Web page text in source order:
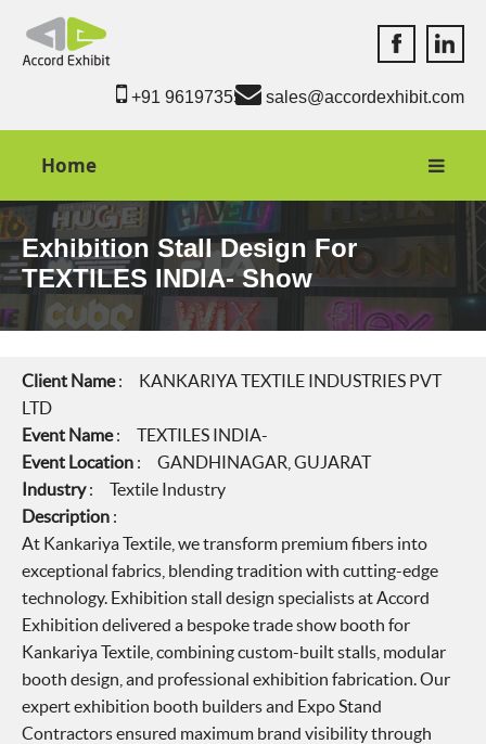
Accord
+91 9619735550 sales@accordexhibit.com
Home
Exhibition Stall Design For
TEXTILES INDIA- Show
Client Name: KANKARIYA TEXTILE INDUSTRIES PVT
LTD
Event Name: TEXTILES INDIA-
Event Location : GANDHINAGAR, GUJARAT
Industry: Textile Industry
Description :
At Kankariya Textile, we transform premium fibers into
exceptional fabrics, blending tradition with cutting-edge
technology. Exhibition stall design specialists at Accord
Exhibition delivered a bespoke trade show booth for
Kankariya Textile, combining custom-built stalls, modular
booth design, and professional exhibition fabrication. Our
expert exhibition booth builders and Expo Stand
Contractors ensured maximum brand visibility through